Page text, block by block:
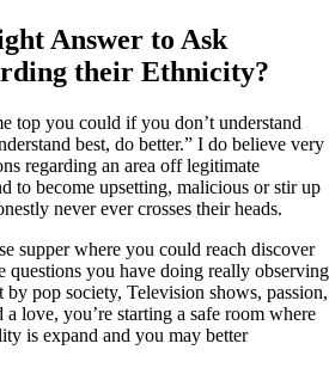
Answer to Ask
their Ethnicity?
top you could if you don’t understand
best, do better.” I do believe very
regarding an area off legitimate
to become upsetting, malicious or stir up
never ever crosses their heads.
supper where you could reach discover
questions you have doing really observing
pop society, Television shows, passion,
a love, you’re starting a safe room where
is expand and you may better